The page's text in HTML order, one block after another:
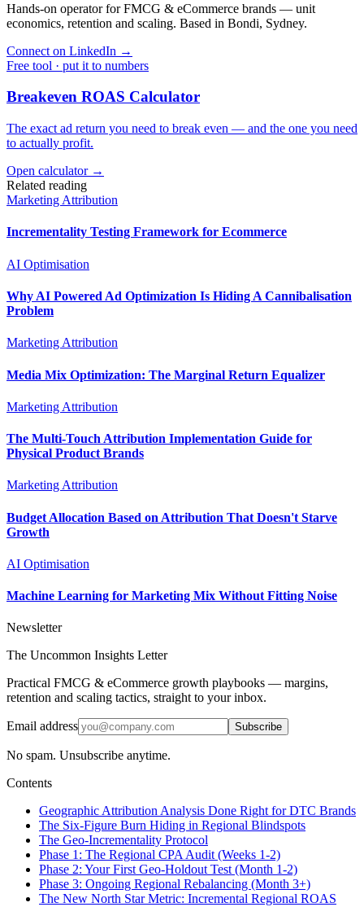
Hands-on operator for FMCG & eCommerce brands — unit
economics, retention and scaling. Based in Bondi, Sydney.
Connect on LinkedIn →
Free tool · put it to numbers
Breakeven ROAS Calculator
The exact ad return you need to break even — and the one you need
to actually profit.
Open calculator →
Related reading
Marketing Attribution
Incrementality Testing Framework for Ecommerce
AI Optimisation
Why AI Powered Ad Optimization Is Hiding A Cannibalisation
Problem
Marketing Attribution
Media Mix Optimization: The Marginal Return Equalizer
Marketing Attribution
The Multi-Touch Attribution Implementation Guide for
Physical Product Brands
Marketing Attribution
Budget Allocation Based on Attribution That Doesn't Starve
Growth
AI Optimisation
Machine Learning for Marketing Mix Without Fitting Noise
Newsletter
The Uncommon Insights Letter
Practical FMCG & eCommerce growth playbooks — margins,
retention and scaling tactics, straight to your inbox.
Email address Subscribe
No spam. Unsubscribe anytime.
Contents
Geographic Attribution Analysis Done Right for DTC Brands
The Six-Figure Burn Hiding in Regional Blindspots
The Geo-Incrementality Protocol
Phase 1: The Regional CPA Audit (Weeks 1-2)
Phase 2: Your First Geo-Holdout Test (Month 1-2)
Phase 3: Ongoing Regional Rebalancing (Month 3+)
The New North Star Metric: Incremental Regional ROAS